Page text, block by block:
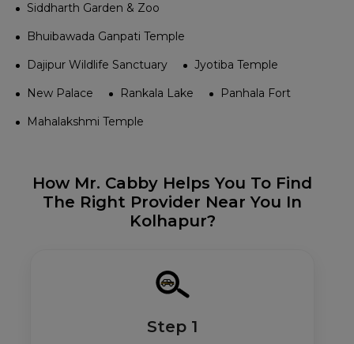
Siddharth Garden & Zoo
Bhuibawada Ganpati Temple
Dajipur Wildlife Sanctuary
Jyotiba Temple
New Palace
Rankala Lake
Panhala Fort
Mahalakshmi Temple
How Mr. Cabby Helps You To Find
The Right Provider Near You In
Kolhapur?
Step 1